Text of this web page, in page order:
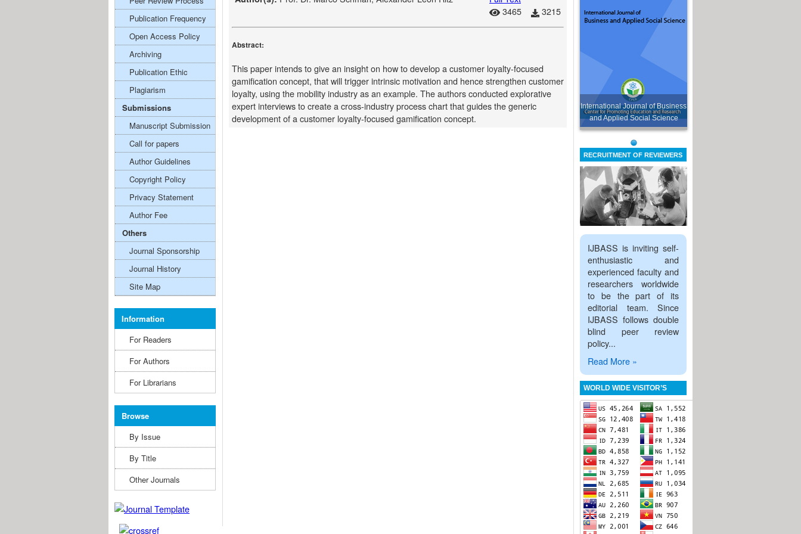
3465
3215
Abstract:
This paper intends to give an insight on how to develop a customer loyalty-focused
gamification concept, that will trigger intrinsic motivation and hence strengthen customer
loyalty, using the mobility industry as an example. The authors conducted explorative
expert interviews to create a cross-industry process chart that guides the generic
development of a customer loyalty-focused gamification concept.
Publication Frequency
Open Access Policy
Archiving
Publication Ethic
Plagiarism
Submissions
Manuscript Submission
Call for papers
Author Guidelines
Copyright Policy
Privacy Statement
Author Fee
Others
Journal Sponsorship
Journal History
Site Map
Information
For Readers
For Authors
For Librarians
Browse
By Issue
By Title
Other Journals
International Journal of Business
and Applied Social Science
RECRUITMENT OF REVIEWERS
IJBASS is inviting self-
enthusiastic and
experienced faculty and
researchers worldwide
to be the part of its
editorial team. Since
IJBASS follows double
blind peer review
policy...
Read More »
WORLD WIDE VISITOR’S